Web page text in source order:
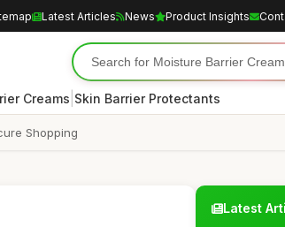
Latest Articles News Product Insights
Creams Skin Barrier Protectants
Shopping
Latest